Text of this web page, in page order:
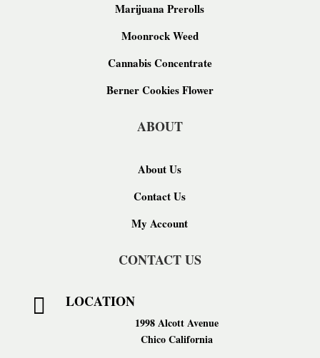
Marijuana Prerolls
Moonrock Weed
Cannabis Concentrate
Berner Cookies Flower
ABOUT
About Us
Contact Us
My Account
CONTACT US
 LOCATION
1998 Alcott Avenue
Chico California